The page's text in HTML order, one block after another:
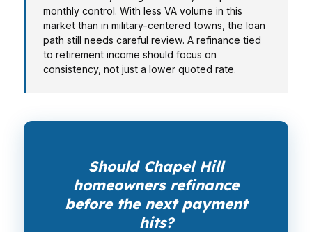
monthly control. With less VA volume in this
market than in military-centered towns, the loan
path still needs careful review. A refinance tied
to retirement income should focus on
consistency, not just a lower quoted rate.
Should Chapel Hill
homeowners refinance
before the next payment
hits?